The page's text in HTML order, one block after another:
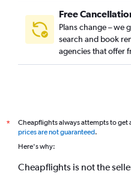
Free
Plans change – we
search and book
agencies that offer
*
Cheapflights always attempts to get
prices are not guaranteed.
Here's why:
Cheapflights is not the